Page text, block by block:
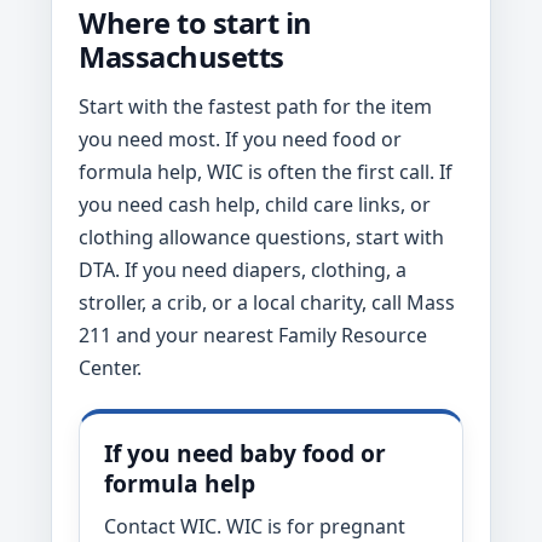
Where to start in
Massachusetts
Start with the fastest path for the item
you need most. If you need food or
formula help, WIC is often the first call. If
you need cash help, child care links, or
clothing allowance questions, start with
DTA. If you need diapers, clothing, a
stroller, a crib, or a local charity, call Mass
211 and your nearest Family Resource
Center.
If you need baby food or
formula help
Contact WIC. WIC is for pregnant